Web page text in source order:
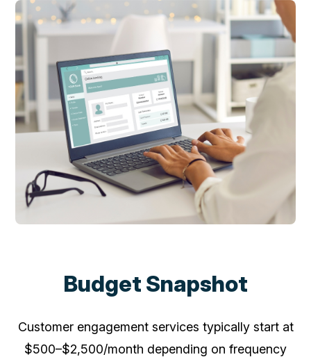
Budget Snapshot
Customer engagement services typically start at
$500–$2,500/month depending on frequency